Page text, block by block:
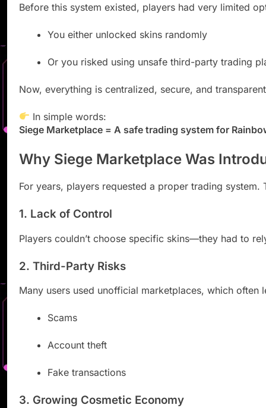
Before this system existed, players had very limited
You either unlocked skins randomly
Or you risked using unsafe third-party trading
Now, everything is centralized, secure, and
In simple words:
Siege Marketplace = A safe trading system for
Why Siege Marketplace Was
For years, players requested a proper trading system.
1. Lack of Control
Players couldn’t choose specific skins—they had to
2. Third-Party Risks
Many users used unofficial marketplaces, which often
Scams
Account theft
Fake transactions
3. Growing Cosmetic Economy